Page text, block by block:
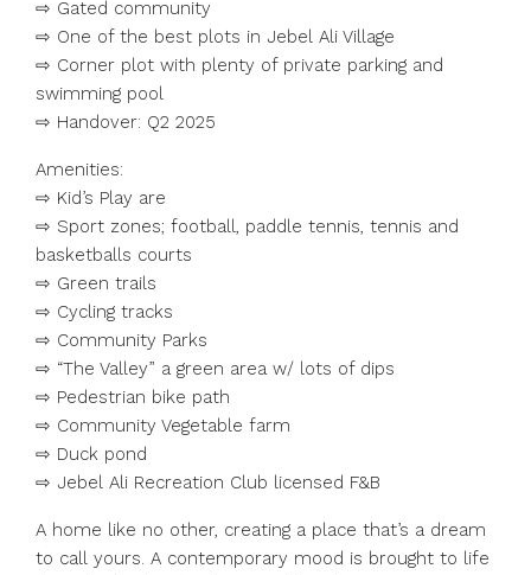
⇨ Gated community
⇨ One of the best plots in Jebel Ali Village
⇨ Corner plot with plenty of private parking and
swimming pool
⇨ Handover: Q2 2025
Amenities:
⇨ Kid’s Play are
⇨ Sport zones; football, paddle tennis, tennis and
basketballs courts
⇨ Green trails
⇨ Cycling tracks
⇨ Community Parks
⇨ “The Valley” a green area w/ lots of dips
⇨ Pedestrian bike path
⇨ Community Vegetable farm
⇨ Duck pond
⇨ Jebel Ali Recreation Club licensed F&B
A home like no other, creating a place that’s a dream
to call yours. A contemporary mood is brought to life